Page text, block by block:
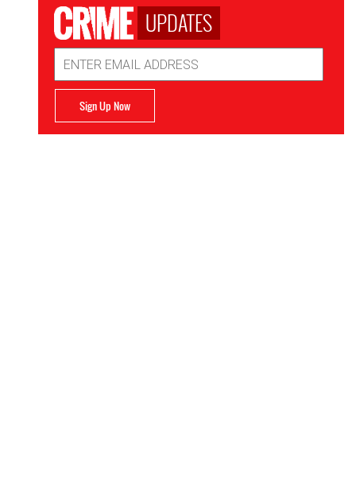
UPDATES
Address
Sign Up Now